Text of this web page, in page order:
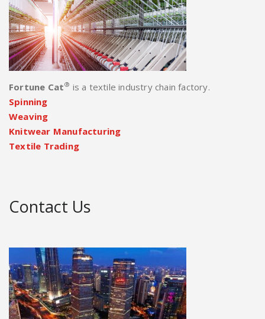
Fortune Cat® is a textile industry chain factory.
Spinning
Weaving
Knitwear Manufacturing
Textile Trading
Contact Us